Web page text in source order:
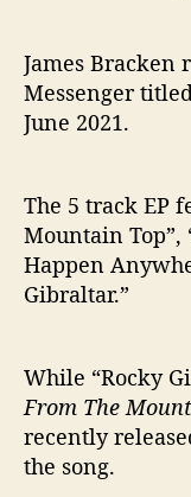
James Bracken
Messenger
June 2021.
The 5 track EP
Mountain Top”,
Happen
Gibraltar.”
While “Rocky
From The
recently
the song.